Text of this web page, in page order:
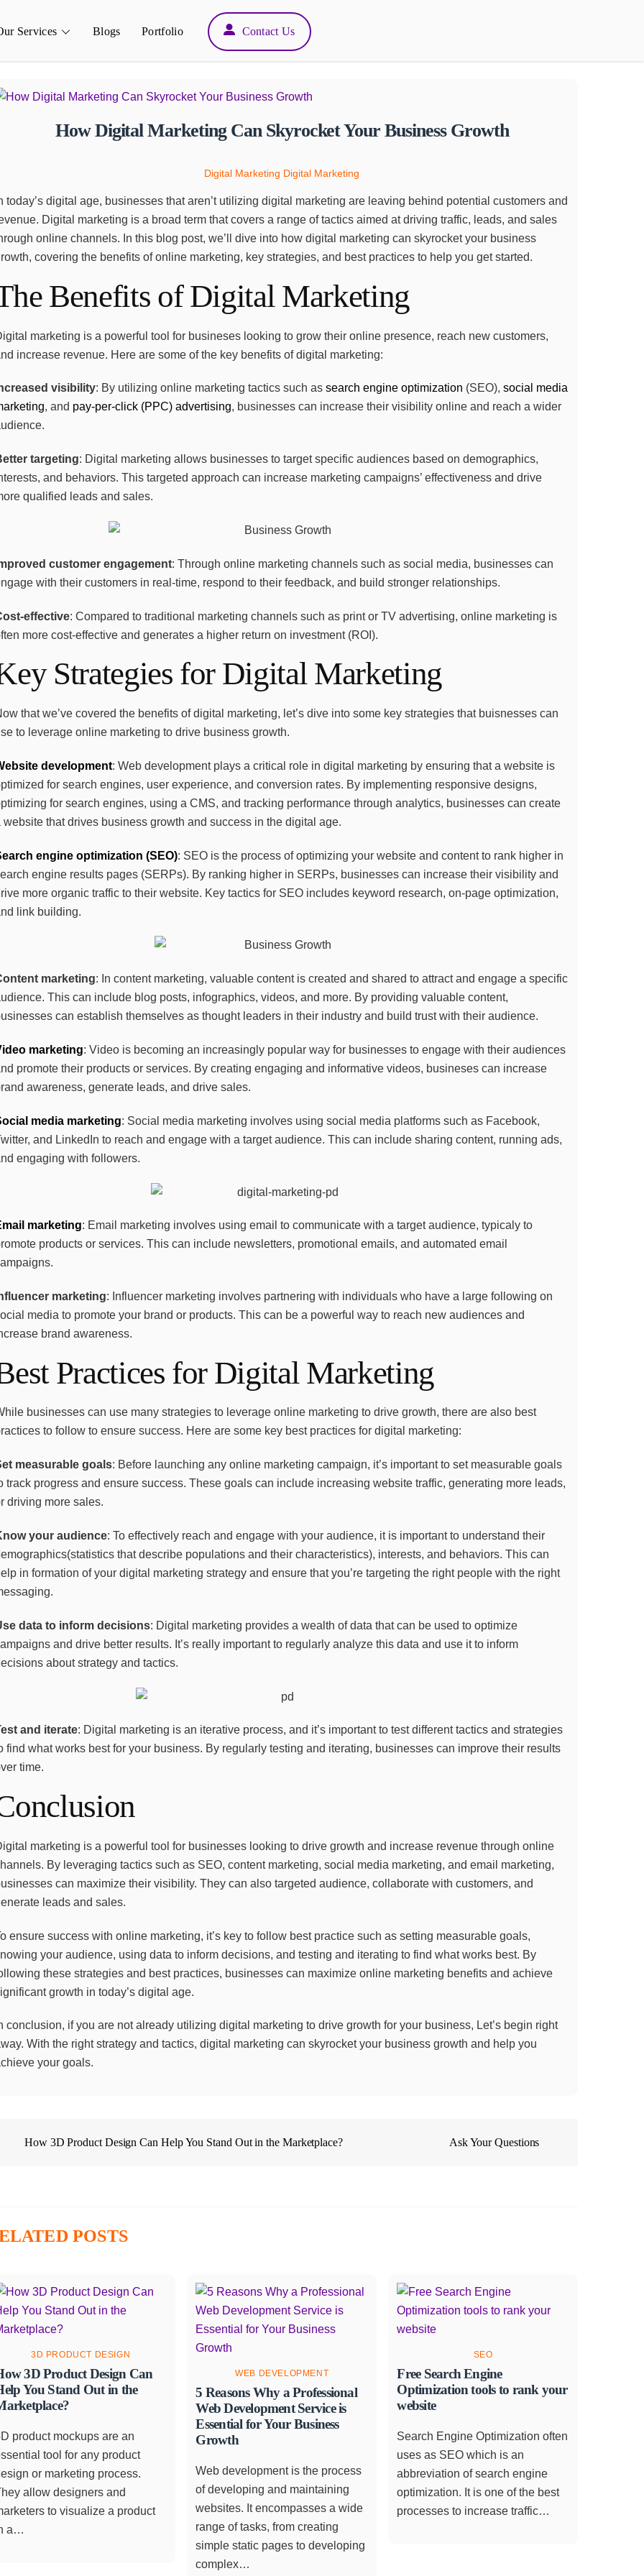
Services Blogs Portfolio Contact Us
How Digital Marketing Can Skyrocket Your Business Growth
Digital Marketing Digital Marketing
today’s digital age, businesses that aren’t utilizing digital marketing are leaving behind potential customers and
Digital marketing is a broad term that covers a range of tactics aimed at driving traffic, leads, and sales
online channels. In this blog post, we’ll dive into how digital marketing can skyrocket your business
covering the benefits of online marketing, key strategies, and best practices to help you get started.
Benefits of Digital Marketing
marketing is a powerful tool for busineses looking to grow their online presence, reach new customers,
increase revenue. Here are some of the key benefits of digital marketing:
visibility: By utilizing online marketing tactics such assearch engine optimization (SEO),social media
, and pay-per-click (PPC) advertising, businesses can increase their visibility online and reach a wider
targeting: Digital marketing allows businesses to target specific audiences based on demographics,
and behaviors. This targeted approach can increase marketing campaigns’ effectiveness and drive
qualified leads and sales.
customer engagement: Through online marketing channels such as social media, businesses can
with their customers in real-time, respond to their feedback, and build stronger relationships.
effective: Compared to traditional marketing channels such as print or TV advertising, online marketing is
more cost-effective and generates a higher return on investment (ROI).
Strategies for Digital Marketing
that we’ve covered the benefits of digital marketing, let’s dive into some key strategies that buisnesses can
to leverage online marketing to drive business growth.
development: Web development plays a critical role in digital marketing by ensuring that a website is
for search engines, user experience, and conversion rates. By implementing responsive designs,
for search engines, using a CMS, and tracking performance through analytics, businesses can create
website that drives business growth and success in the digital age.
engine optimization (SEO): SEO is the process of optimizing your website and content to rank higher in
engine results pages (SERPs). By ranking higher in SERPs, businesses can increase their visibility and
more organic traffic to their website. Key tactics for SEO includes keyword research, on-page optimization,
link building.
marketing: In content marketing, valuable content is created and shared to attract and engage a specific
This can include blog posts, infographics, videos, and more. By providing valuable content,
can establish themselves as thought leaders in their industry and build trust with their audience.
marketing: Video is becoming an increasingly popular way for businesses to engage with their audiences
promote their products or services. By creating engaging and informative videos, busineses can increase
awareness, generate leads, and drive sales.
media marketing: Social media marketing involves using social media platforms such as Facebook,
and LinkedIn to reach and engage with a target audience. This can include sharing content, running ads,
engaging with followers.
marketing: Email marketing involves using email to communicate with a target audience, typicaly to
products or services. This can include newsletters, promotional emails, and automated email
marketing: Influencer marketing involves partnering with individuals who have a large following on
media to promote your brand or products. This can be a powerful way to reach new audiences and
brand awareness.
Practices for Digital Marketing
businesses can use many strategies to leverage online marketing to drive growth, there are also best
to follow to ensure success. Here are some key best practices for digital marketing:
measurable goals: Before launching any online marketing campaign, it’s important to set measurable goals
track progress and ensure success. These goals can include increasing website traffic, generating more leads,
driving more sales.
your audience: To effectively reach and engage with your audience, it is important to understand their
that describe populations and their characteristics), interests, and behaviors. This can
in formation of your digital marketing strategy and ensure that you’re targeting the right people with the right
data to inform decisions: Digital marketing provides a wealth of data that can be used to optimize
and drive better results. It’s really important to regularly analyze this data and use it to inform
about strategy and tactics.
and iterate: Digital marketing is an iterative process, and it’s important to test different tactics and strategies
find what works best for your business. By regularly testing and iterating, businesses can improve their results
time.
marketing is a powerful tool for businesses looking to drive growth and increase revenue through online
By leveraging tactics such as SEO, content marketing, social media marketing, and email marketing,
can maximize their visibility. They can also targeted audience, collaborate with customers, and
leads and sales.
ensure success with online marketing, it’s key to follow best practice such as setting measurable goals,
your audience, using data to inform decisions, and testing and iterating to find what works best. By
these strategies and best practices, businesses can maximize online marketing benefits and achieve
growth in today’s digital age.
conclusion, if you are not already utilizing digital marketing to drive growth for your business, Let’s begin right
With the right strategy and tactics, digital marketing can skyrocket your business growth and help you
your goals.
How 3D Product Design Can Help You Stand Out in the Marketplace? Ask Your Questions
POSTS
3D PRODUCT DESIGN
3D Product Design Can
You Stand Out in the
product mockups are an
tool for any product
or marketing process.
allow designers and
to visualize a product
a…
WEB DEVELOPMENT
5 Reasons Why a Professional
Web Development Service is
Essential for Your Business
Growth
Web development is the process
of developing and maintaining
websites. It encompasses a wide
range of tasks, from creating
simple static pages to developing
complex…
SEO
Free Search Engine
Optimization tools to rank your
website
Search Engine Optimization often
uses as SEO which is an
abbreviation of search engine
optimization. It is one of the best
processes to increase traffic…
To